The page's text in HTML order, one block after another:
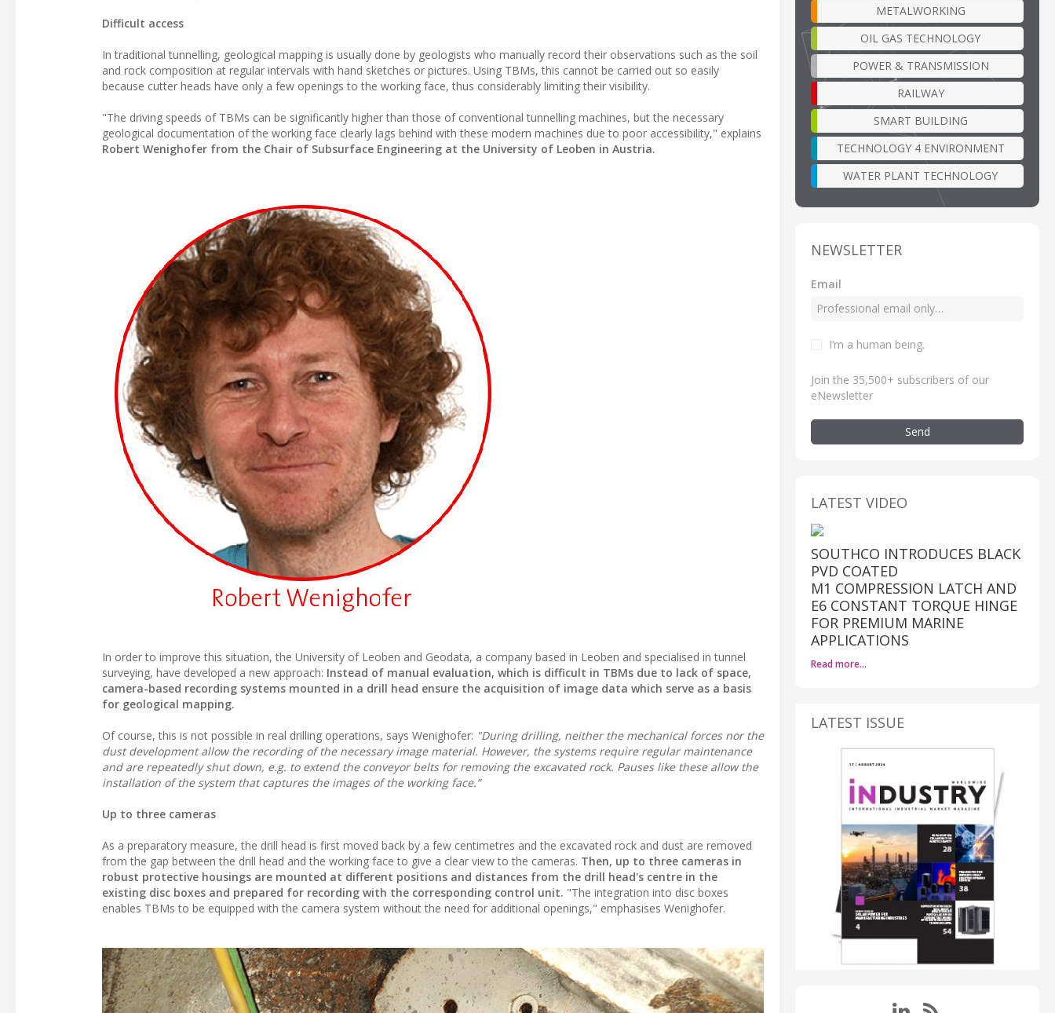
Difficult access
In traditional tunnelling, geological mapping is usually done by geologists who manually record their observations such as the soil
and rock composition at regular intervals with hand sketches or pictures. Using TBMs, this cannot be carried out so easily
because cutter heads have only a few openings to the working face, thus considerably limiting their visibility.
"The driving speeds of TBMs can be significantly higher than those of conventional tunnelling machines, but the necessary
geological documentation of the working face clearly lags behind with these modern machines due to poor accessibility," explains
Robert Wenighofer from the Chair of Subsurface Engineering at the University of Leoben in Austria.
In order to improve this situation, the University of Leoben and Geodata, a company based in Leoben and specialised in tunnel
surveying, have developed a new approach: Instead of manual evaluation, which is difficult in TBMs due to lack of space,
camera-based recording systems mounted in a drill head ensure the acquisition of image data which serve as a basis
for geological mapping.
Of course, this is not possible in real drilling operations, says Wenighofer: "During drilling, neither the mechanical forces nor the
dust development allow the recording of the necessary image material. However, the systems require regular maintenance
and are repeatedly shut down, e.g. to extend the conveyor belts for removing the excavated rock. Pauses like these allow the
installation of the system that captures the images of the working face.”
Up to three cameras
As a preparatory measure, the drill head is first moved back by a few centimetres and the excavated rock and dust are removed
from the gap between the drill head and the working face to give a clear view to the cameras. Then, up to three cameras in
robust protective housings are mounted at different positions and distances from the drill head's centre in the
existing disc boxes and prepared for recording with the corresponding control unit. "The integration into disc boxes
enables TBMs to be equipped with the camera system without the need for additional openings," emphasises Wenighofer.
METALWORKING
OIL GAS TECHNOLOGY
POWER & TRANSMISSION
RAILWAY
SMART BUILDING
TECHNOLOGY 4 ENVIRONMENT
WATER PLANT TECHNOLOGY
NEWSLETTER
Email
I’m a human being.
Join the 35,500+ subscribers of our
eNewsletter
Send
LATEST VIDEO
SOUTHCO INTRODUCES BLACK
PVD COATED
M1 COMPRESSION LATCH AND
E6 CONSTANT TORQUE HINGE
FOR PREMIUM MARINE
APPLICATIONS
Read more…
LATEST ISSUE